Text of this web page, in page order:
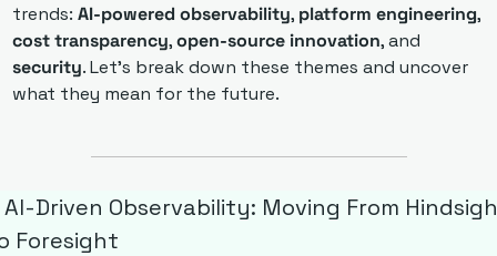
trends: AI-powered observability, platform engineering,
cost transparency, open-source innovation
security. Let’s break down these themes and uncover
what they mean for the future.
AI-Driven Observability: Moving From
Foresight